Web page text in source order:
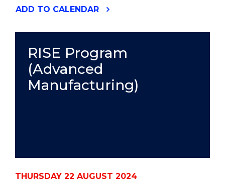
ADD "IMPROVING
TRADING
ALGORITHMS
USING
BAYESIAN
TECHNIQUES
TO CALENDAR
RISE Program
(Advanced
Manufacturing)
THURSDAY 22 AUGUST 2024